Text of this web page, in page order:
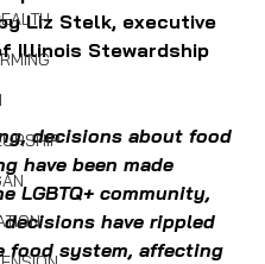
Liz Stelk, executive
Illinois Stewardship
decisions about food
have been made
LGBTQ+ community,
have rippled
food system, affecting